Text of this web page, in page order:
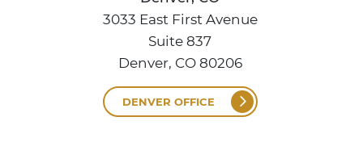
3033 East First Avenue
Suite 837
Denver, CO 80206
DENVER OFFICE